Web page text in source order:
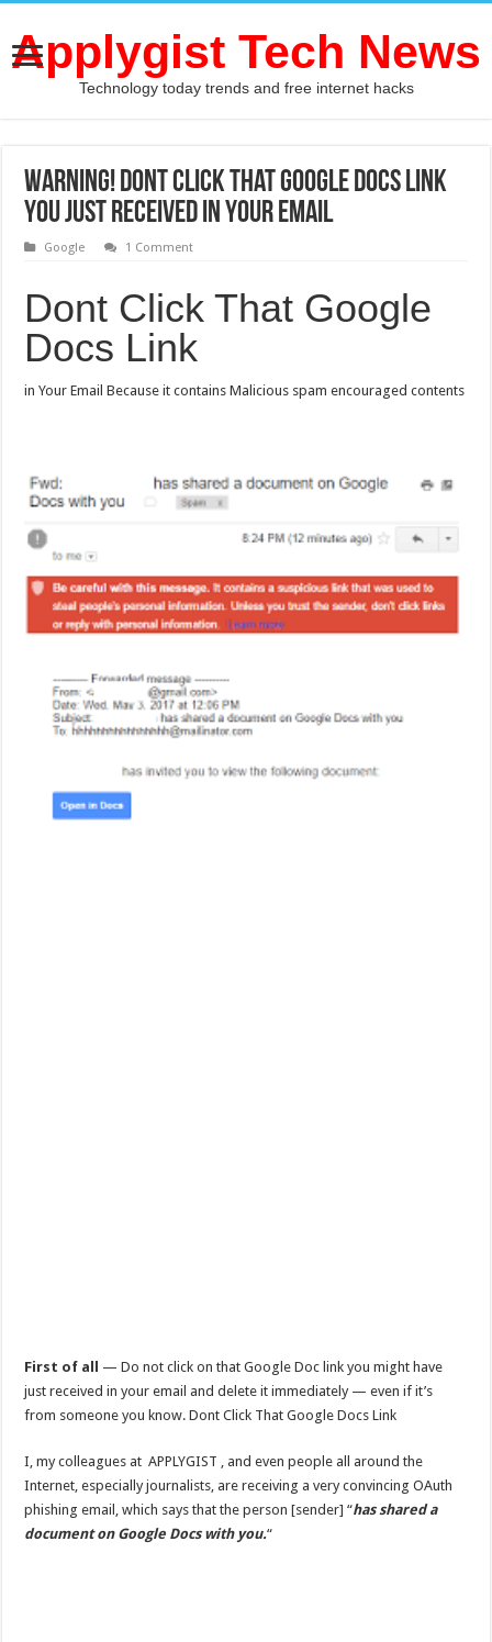
Applygist Tech News
Technology today trends and free internet hacks
Warning! Dont Click That Google Docs Link
You Just Received In Your Email
Google 1 Comment
Dont Click That Google
Docs Link
in Your Email Because it contains Malicious spam encouraged contents
First of all
— Do not click on that Google Doc link you might have
just received in your email and delete it immediately — even if it’s
from someone you know. Dont Click That Google Docs Link
I, my colleagues at APPLYGIST , and even people all around the
Internet, especially journalists, are receiving a very convincing OAuth
phishing email, which says that the person [sender] “has shared a
document on Google Docs with you.“